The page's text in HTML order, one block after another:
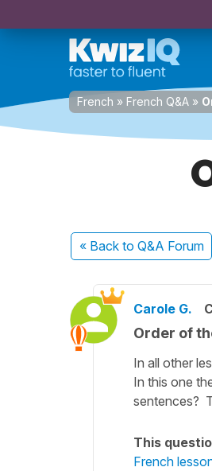
French » French Q&A »
« Back to Q&A Forum
Carole G.
Order of
In all other
In this one
sentences?
This
French